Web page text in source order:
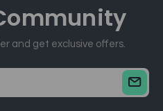
and get exclusive offers.